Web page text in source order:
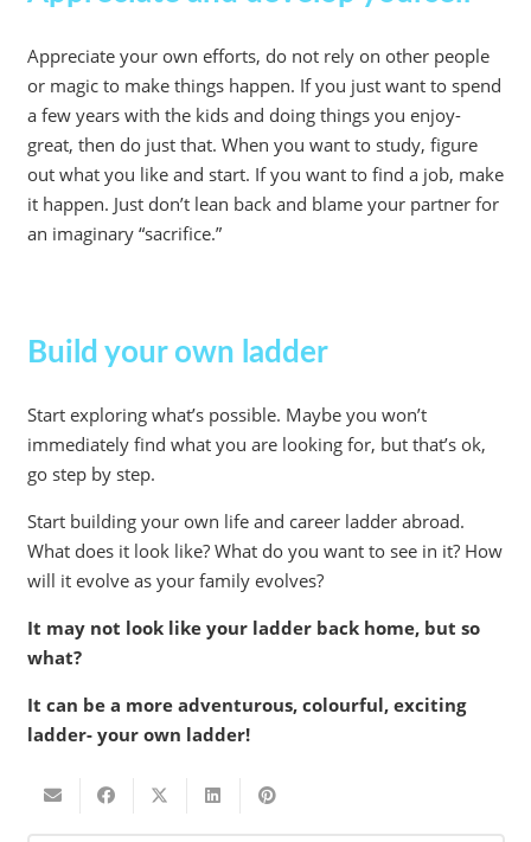
Appreciate your own efforts, do not rely on other people
or magic to make things happen. If you just want to spend
a few years with the kids and doing things you enjoy-
great, then do just that. When you want to study, figure
out what you like and start. If you want to find a job, make
it happen. Just don’t lean back and blame your partner for
an imaginary “sacrifice.”
Build your own ladder
Start exploring what’s possible. Maybe you won’t
immediately find what you are looking for, but that’s ok,
go step by step.
Start building your own life and career ladder abroad.
What does it look like? What do you want to see in it? How
will it evolve as your family evolves?
It may not look like your ladder back home, but so
what?
It can be a more adventurous, colourful, exciting
ladder- your own ladder!